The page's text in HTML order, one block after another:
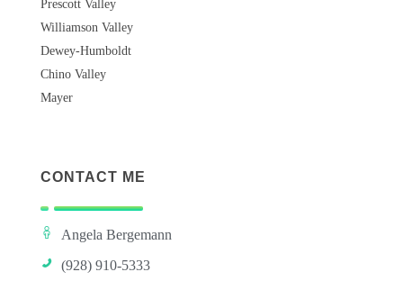
Prescott Valley
Williamson Valley
Dewey-Humboldt
Chino Valley
Mayer
CONTACT ME
Angela Bergemann
(928) 910-5333